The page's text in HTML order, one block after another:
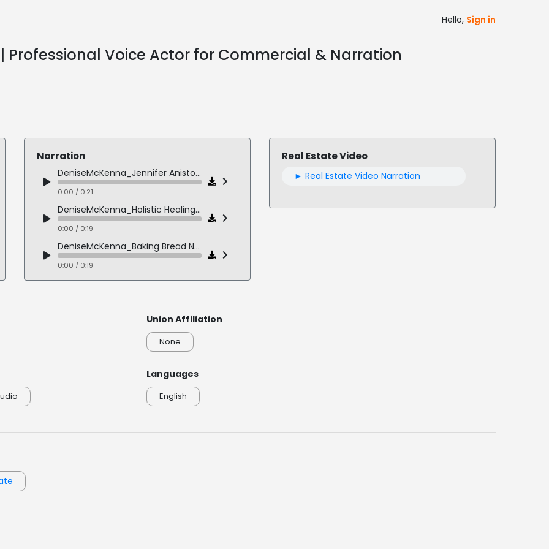
Hello, Sign in
Professional Voice Actor for Commercial & Narration
Narration
DeniseMcKenna_Jennifer Aniston Narration
0:00 / 0:21
DeniseMcKenna_Holistic Healing Narration
0:00 / 0:19
DeniseMcKenna_Baking Bread Narration
0:00 / 0:19
DeniseMcKenna_Colonial America Narration
Real Estate Video
► Real Estate Video Narration
Union Affiliation
None
Languages
English